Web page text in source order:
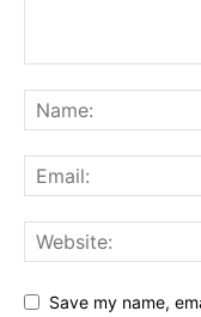
Save my name,